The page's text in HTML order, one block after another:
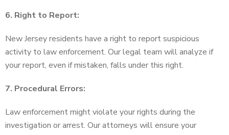
6. Right to Report:
New Jersey residents have a right to report suspicious
activity to law enforcement. Our legal team will analyze if
your report, even if mistaken, falls under this right.
7. Procedural Errors:
Law enforcement might violate your rights during the
investigation or arrest. Our attorneys will ensure your